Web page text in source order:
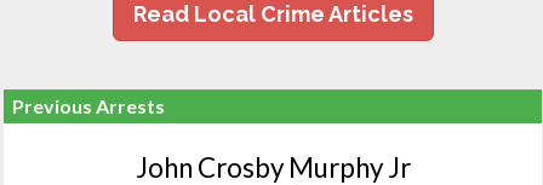
Read Local Crime Articles
Previous Arrests
John Crosby Murphy Jr